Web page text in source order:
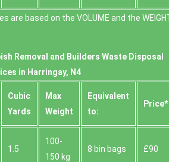
are baѕed on the VOLUME and the
Removal and Builders Waste Disposal
in Harringay, N4
Cubіc
Yardѕ
Max
Weight
Equivalent
to:
Prіce*
1.5
100-
150 kg
8 bin bags £90